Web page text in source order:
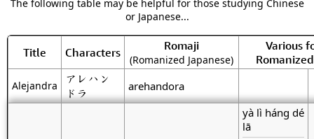
The following table may be helpful for those studying Chinese
or Japanese...
Title Characters Romaji
(Romanized Japanese)
Various
Alejandra
アレハン
ドラ
arehandora
yà lì háng dé
lā